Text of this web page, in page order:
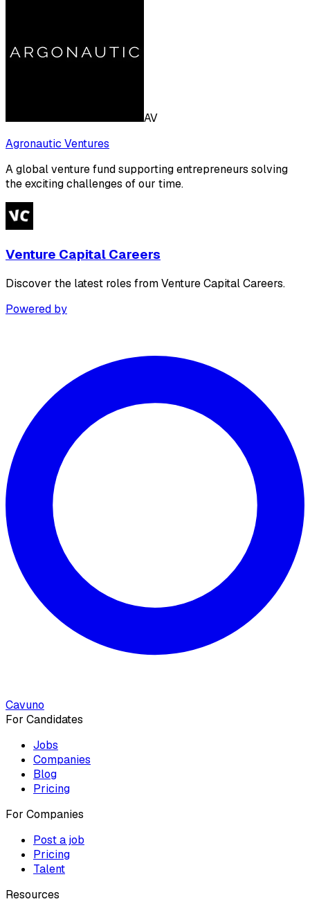
AV
Agronautic Ventures
A global venture fund supporting entrepreneurs solving
the exciting challenges of our time.
Venture Capital Careers
Discover the latest roles from Venture Capital Careers.
Powered by
Cavuno
For Candidates
Jobs
Companies
Blog
Pricing
For Companies
Post a job
Pricing
Talent
Resources